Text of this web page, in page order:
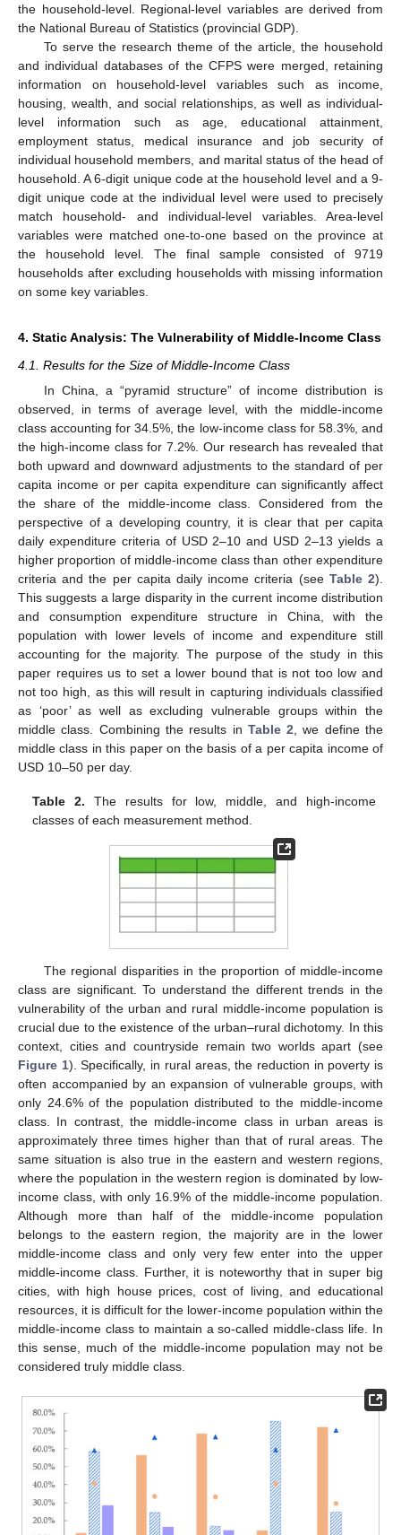
the household-level. Regional-level variables are derived from
the National Bureau of Statistics (provincial GDP).
To serve the research theme of the article, the household
and individual databases of the CFPS were merged, retaining
information on household-level variables such as income,
housing, wealth, and social relationships, as well as individual-
level information such as age, educational attainment,
employment status, medical insurance and job security of
individual household members, and marital status of the head of
household. A 6-digit unique code at the household level and a 9-
digit unique code at the individual level were used to precisely
match household- and individual-level variables. Area-level
variables were matched one-to-one based on the province at
the household level. The final sample consisted of 9719
households after excluding households with missing information
on some key variables.
4. Static Analysis: The Vulnerability of Middle-Income Class
4.1. Results for the Size of Middle-Income Class
In China, a “pyramid structure” of income distribution is
observed, in terms of average level, with the middle-income
class accounting for 34.5%, the low-income class for 58.3%, and
the high-income class for 7.2%. Our research has revealed that
both upward and downward adjustments to the standard of per
capita income or per capita expenditure can significantly affect
the share of the middle-income class. Considered from the
perspective of a developing country, it is clear that per capita
daily expenditure criteria of USD 2–10 and USD 2–13 yields a
higher proportion of middle-income class than other expenditure
criteria and the per capita daily income criteria (see Table 2).
This suggests a large disparity in the current income distribution
and consumption expenditure structure in China, with the
population with lower levels of income and expenditure still
accounting for the majority. The purpose of the study in this
paper requires us to set a lower bound that is not too low and
not too high, as this will result in capturing individuals classified
as ‘poor’ as well as excluding vulnerable groups within the
middle class. Combining the results in Table 2 , we define the
middle class in this paper on the basis of a per capita income of
USD 10–50 per day.
Table 2. The results for low, middle, and high-income
classes of each measurement method.
The regional disparities in the proportion of middle-income
class are significant. To understand the different trends in the
vulnerability of the urban and rural middle-income population is
crucial due to the existence of the urban–rural dichotomy. In this
context, cities and countryside remain two worlds apart (see
Figure 1). Specifically, in rural areas, the reduction in poverty is
often accompanied by an expansion of vulnerable groups, with
only 24.6% of the population distributed to the middle-income
class. In contrast, the middle-income class in urban areas is
approximately three times higher than that of rural areas. The
same situation is also true in the eastern and western regions,
where the population in the western region is dominated by low-
income class, with only 16.9% of the middle-income population.
Although more than half of the middle-income population
belongs to the eastern region, the majority are in the lower
middle-income class and only very few enter into the upper
middle-income class. Further, it is noteworthy that in super big
cities, with high house prices, cost of living, and educational
resources, it is difficult for the lower-income population within the
middle-income class to maintain a so-called middle-class life. In
this sense, much of the middle-income population may not be
considered truly middle class.